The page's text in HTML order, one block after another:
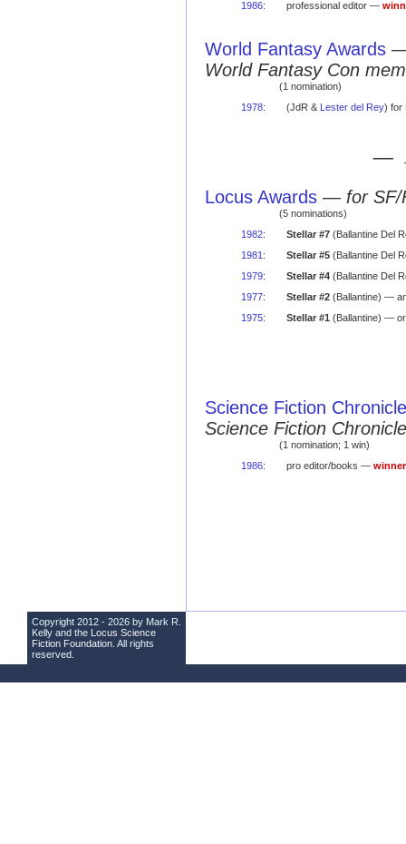
1986: professional editor —
World Fantasy Awards
World Fantasy Con
(1 nomination)
1978: (JdR & Lester del Rey) for
—
Locus Awards — for
(5 nominations)
1982: Stellar #7(Ballantine Del
1981 : Stellar #5(Ballantine Del
1979: Stellar #4(Ballantine Del
1977: Stellar #2(Ballantine) —
1975: Stellar #1 (Ballantine) —
Science Fiction
Science Fiction
(1 nomination; 1 win)
1986: pro editor/books — winner
Copyright 2012 - 2026 by Mark R.
Kelly and the Locus Science
Fiction Foundation . All rights
reserved.